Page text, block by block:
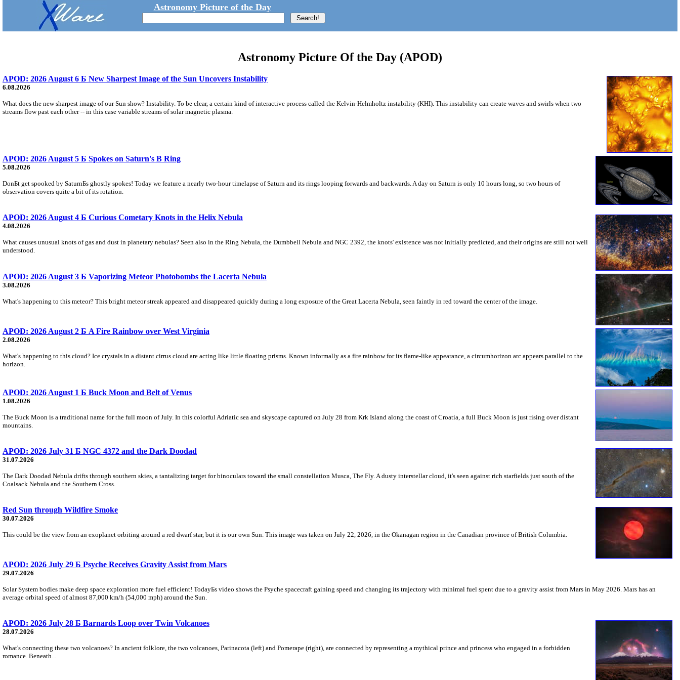
Astronomy Picture of the Day
Astronomy Picture Of the Day (APOD)
APOD: 2026 August 6 Б New Sharpest Image of the Sun Uncovers Instability
6.08.2026
What does the new sharpest image of our Sun show? Instability. To be clear, a certain kind of interactive process called the Kelvin-Helmholtz instability (KHI). This instability can create waves and swirls when two
streams flow past each other -- in this case variable streams of solar magnetic plasma.
APOD: 2026 August 5 Б Spokes on Saturn's B Ring
5.08.2026
DonБt get spooked by SaturnБs ghostly spokes! Today we feature a nearly two-hour timelapse of Saturn and its rings looping forwards and backwards. A day on Saturn is only 10 hours long, so two hours of
observation covers quite a bit of its rotation.
APOD: 2026 August 4 Б Curious Cometary Knots in the Helix Nebula
4.08.2026
What causes unusual knots of gas and dust in planetary nebulas? Seen also in the Ring Nebula, the Dumbbell Nebula and NGC 2392, the knots' existence was not initially predicted, and their origins are still not well
understood.
APOD: 2026 August 3 Б Vaporizing Meteor Photobombs the Lacerta Nebula
3.08.2026
What's happening to this meteor? This bright meteor streak appeared and disappeared quickly during a long exposure of the Great Lacerta Nebula, seen faintly in red toward the center of the image.
APOD: 2026 August 2 Б A Fire Rainbow over West Virginia
2.08.2026
What's happening to this cloud? Ice crystals in a distant cirrus cloud are acting like little floating prisms. Known informally as a fire rainbow for its flame-like appearance, a circumhorizon arc appears parallel to the
horizon.
APOD: 2026 August 1 Б Buck Moon and Belt of Venus
1.08.2026
The Buck Moon is a traditional name for the full moon of July. In this colorful Adriatic sea and skyscape captured on July 28 from Krk Island along the coast of Croatia, a full Buck Moon is just rising over distant
mountains.
APOD: 2026 July 31 Б NGC 4372 and the Dark Doodad
31.07.2026
The Dark Doodad Nebula drifts through southern skies, a tantalizing target for binoculars toward the small constellation Musca, The Fly. A dusty interstellar cloud, it's seen against rich starfields just south of the
Coalsack Nebula and the Southern Cross.
Red Sun through Wildfire Smoke
30.07.2026
This could be the view from an exoplanet orbiting around a red dwarf star, but it is our own Sun. This image was taken on July 22, 2026, in the Okanagan region in the Canadian province of British Columbia.
APOD: 2026 July 29 Б Psyche Receives Gravity Assist from Mars
29.07.2026
Solar System bodies make deep space exploration more fuel efficient! TodayБs video shows the Psyche spacecraft gaining speed and changing its trajectory with minimal fuel spent due to a gravity assist from Mars in May 2026. Mars has an
average orbital speed of almost 87,000 km/h (54,000 mph) around the Sun.
APOD: 2026 July 28 Б Barnards Loop over Twin Volcanoes
28.07.2026
What's connecting these two volcanoes? In ancient folklore, the two volcanoes, Parinacota (left) and Pomerape (right), are connected by representing a mythical prince and princess who engaged in a forbidden
romance. Beneath...